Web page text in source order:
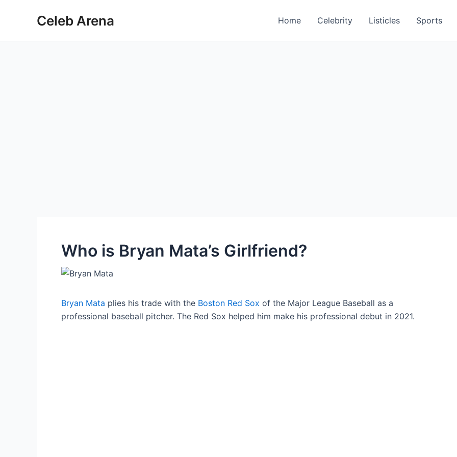
Celeb Arena Home Celebrity Listicles Sports
Who is Bryan Mata’s Girlfriend?
Bryan Mata plies his trade with the Boston Red Sox of the Major League Baseball as a
professional baseball pitcher. The Red Sox helped him make his professional debut in 2021.